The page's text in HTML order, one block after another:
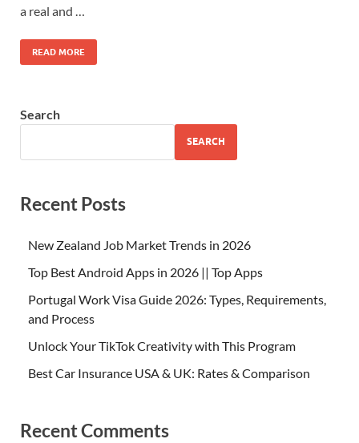
a real and …
READ MORE
Search
SEARCH
Recent Posts
New Zealand Job Market Trends in 2026
Top Best Android Apps in 2026 || Top Apps
Portugal Work Visa Guide 2026: Types, Requirements,
and Process
Unlock Your TikTok Creativity with This Program
Best Car Insurance USA & UK: Rates & Comparison
Recent Comments